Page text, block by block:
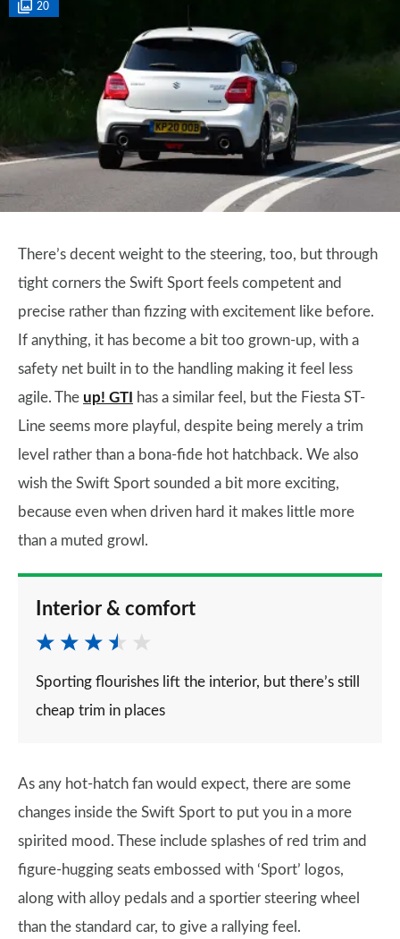
20
There’s decent weight to the steering, too, but through
tight corners the Swift Sport feels competent and
precise rather than fizzing with excitement like before.
If anything, it has become a bit too grown-up, with a
safety net built in to the handling making it feel less
agile. The up! GTI
has a similar feel, but the Fiesta ST-
Line seems more playful, despite being merely a trim
level rather than a bona-fide hot hatchback. We also
wish the Swift Sport sounded a bit more exciting,
because even when driven hard it makes little more
than a muted growl.
Interior & comfort
Sporting flourishes lift the interior, but there’s still
cheap trim in places
As any hot-hatch fan would expect, there are some
changes inside the Swift Sport to put you in a more
spirited mood. These include splashes of red trim and
figure-hugging seats embossed with ‘Sport’ logos,
along with alloy pedals and a sportier steering wheel
than the standard car, to give a rallying feel.